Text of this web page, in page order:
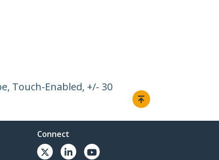
Touch-Enabled, +/- 30
Connect